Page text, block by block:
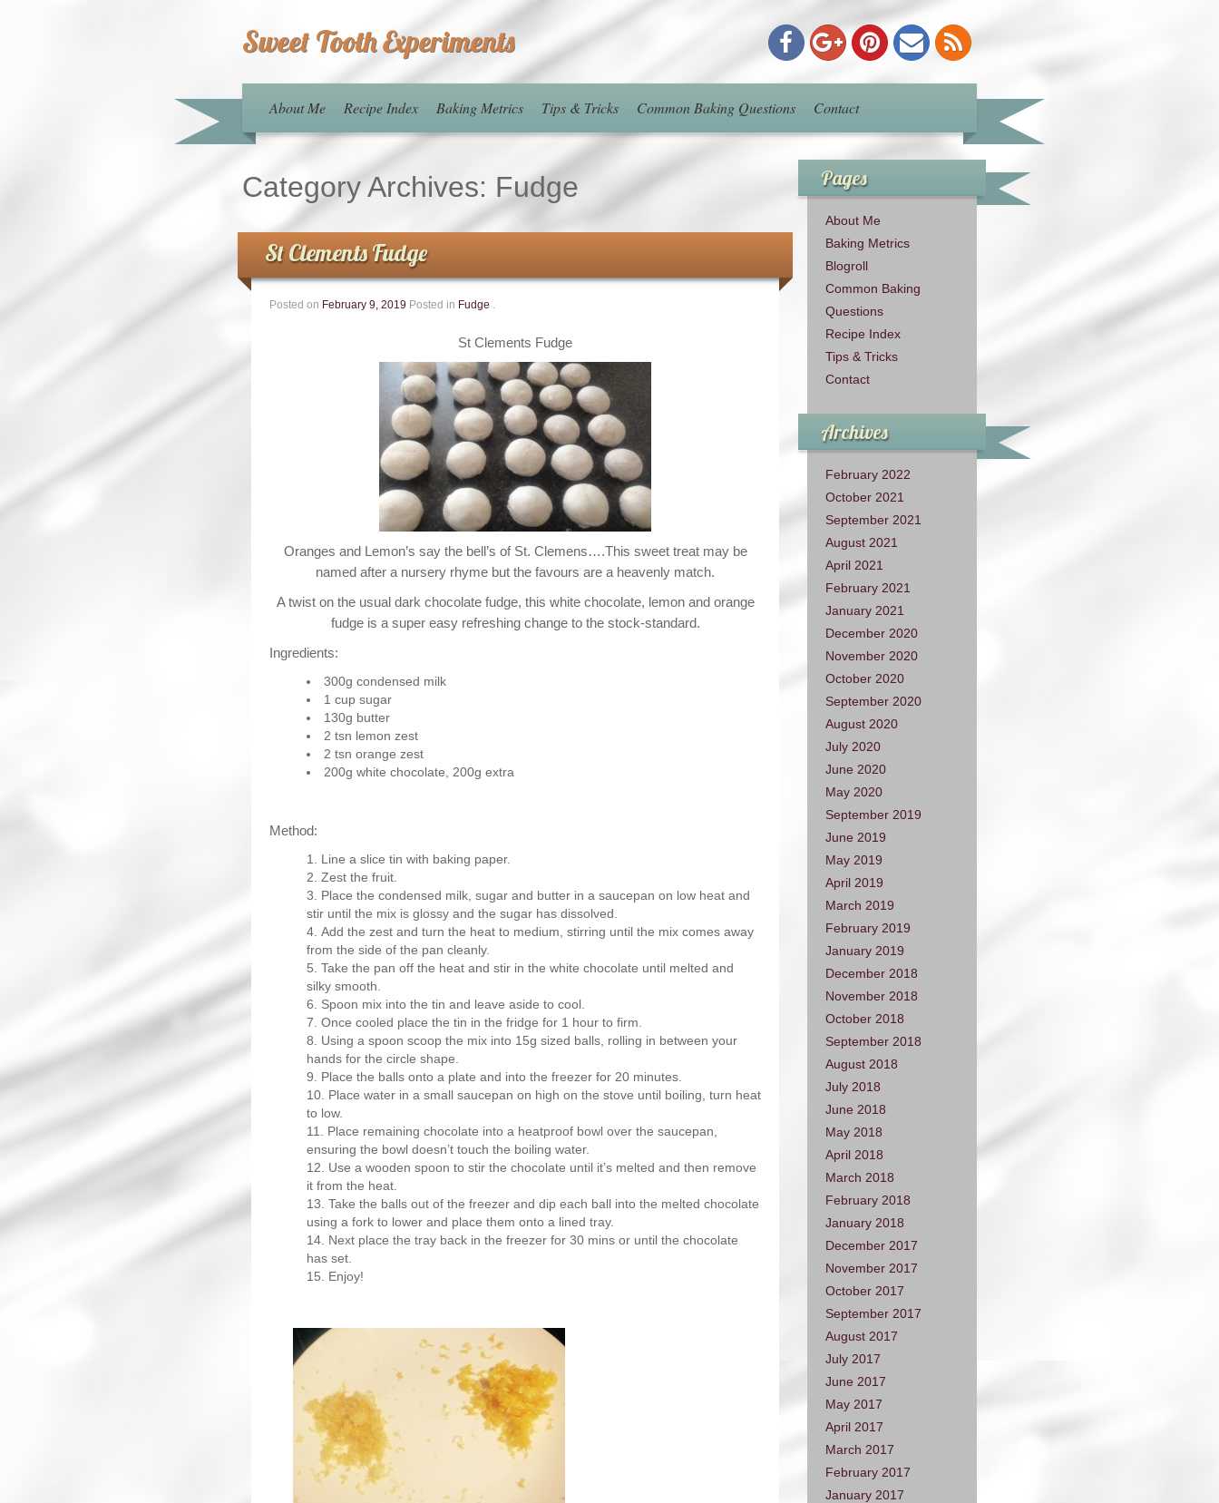
Sweet Tooth Experiments
About Me Recipe Index Baking Metrics Tips & Tricks Common Baking Questions Contact
Category Archives: Fudge
St Clements Fudge
Posted on February 9, 2019 Posted in Fudge .
St Clements Fudge
Oranges and Lemon’s say the bell’s of St. Clemens….This sweet treat may be
named after a nursery rhyme but the favours are a heavenly match.
A twist on the usual dark chocolate fudge, this white chocolate, lemon and orange
fudge is a super easy refreshing change to the stock-standard.
Ingredients:
300g condensed milk
1 cup sugar
130g butter
2 tsn lemon zest
2 tsn orange zest
200g white chocolate, 200g extra
Method:
Line a slice tin with baking paper.
Zest the fruit.
Place the condensed milk, sugar and butter in a saucepan on low heat and
stir until the mix is glossy and the sugar has dissolved.
Add the zest and turn the heat to medium, stirring until the mix comes away
from the side of the pan cleanly.
Take the pan off the heat and stir in the white chocolate until melted and
silky smooth.
Spoon mix into the tin and leave aside to cool.
Once cooled place the tin in the fridge for 1 hour to firm.
Using a spoon scoop the mix into 15g sized balls, rolling in between your
hands for the circle shape.
Place the balls onto a plate and into the freezer for 20 minutes.
Place water in a small saucepan on high on the stove until boiling, turn heat
to low.
Place remaining chocolate into a heatproof bowl over the saucepan,
ensuring the bowl doesn’t touch the boiling water.
Use a wooden spoon to stir the chocolate until it’s melted and then remove
it from the heat.
Take the balls out of the freezer and dip each ball into the melted chocolate
using a fork to lower and place them onto a lined tray.
Next place the tray back in the freezer for 30 mins or until the chocolate
has set.
Enjoy!
Pages
About Me
Baking Metrics
Blogroll
Common Baking
Questions
Recipe Index
Tips & Tricks
Contact
Archives
February 2022
October 2021
September 2021
August 2021
April 2021
February 2021
January 2021
December 2020
November 2020
October 2020
September 2020
August 2020
July 2020
June 2020
May 2020
September 2019
June 2019
May 2019
April 2019
March 2019
February 2019
January 2019
December 2018
November 2018
October 2018
September 2018
August 2018
July 2018
June 2018
May 2018
April 2018
March 2018
February 2018
January 2018
December 2017
November 2017
October 2017
September 2017
August 2017
July 2017
June 2017
May 2017
April 2017
March 2017
February 2017
January 2017